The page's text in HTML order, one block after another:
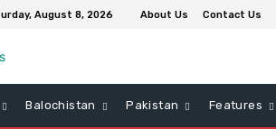
August 8, 2026 About Us Contact Us
Balochistan Pakistan Features